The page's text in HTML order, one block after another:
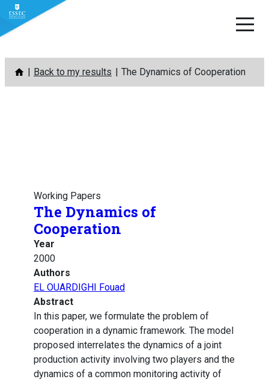
Skip
content
Back to my results The Dynamics of Cooperation
Working Papers
The Dynamics of
Cooperation
Year
2000
Authors
EL OUARDIGHI Fouad
Abstract
In this paper, we formulate the problem of
cooperation in a dynamic framework. The model
proposed interrelates the dynamics of a joint
production activity involving two players and the
dynamics of a common monitoring activity of